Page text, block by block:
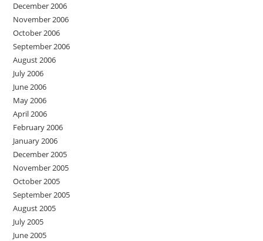
December 2006
November 2006
October 2006
September 2006
August 2006
July 2006
June 2006
May 2006
April 2006
February 2006
January 2006
December 2005
November 2005
October 2005
September 2005
August 2005
July 2005
June 2005